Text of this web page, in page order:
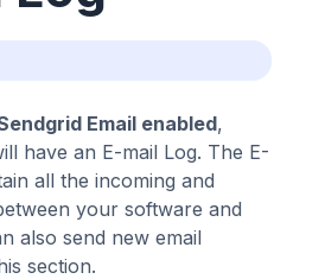
Email enabled,
have an E-mail Log. The E-
all the incoming and
your software and
also send new email
section.